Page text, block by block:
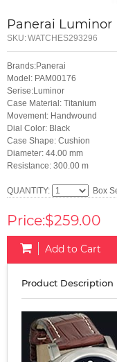
Panerai Luminor
SKU:WATCHES293296
Brands:Panerai
Model: PAM00176
Serise:Luminor
Case Material: Titanium
Movement: Handwound
Dial Color: Black
Case Shape: Cushion
Diameter: 44.00 mm
Resistance: 300.00 m
QUANTITY: Box
Price:$259.00
Add to Cart
Product Description